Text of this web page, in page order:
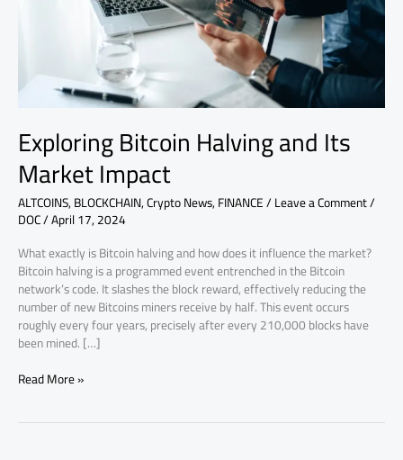
Exploring Bitcoin Halving and Its
Market Impact
ALTCOINS,BLOCKCHAIN,Crypto News,FINANCE/Leave a Comment/
DOC/April 17, 2024
What exactly is Bitcoin halving and how does it influence the market?
Bitcoin halving is a programmed event entrenched in the Bitcoin
network’s code. It slashes the block reward, effectively reducing the
number of new Bitcoins miners receive by half. This event occurs
roughly every four years, precisely after every 210,000 blocks have
been mined. […]
Read More »